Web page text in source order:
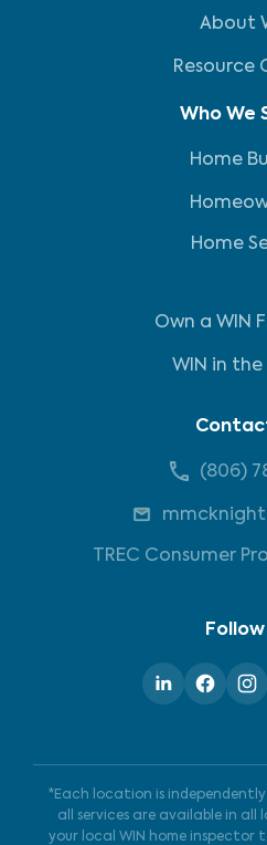
About
Resource
Who We
Home
Home
Own a WIN
WIN in
(806)
TREC Consumer
Follow
*Each location is
all services are available in
your local WIN home inspector